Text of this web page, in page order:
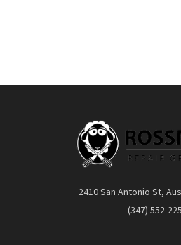
2410 San Antonio St,
(347) 552-